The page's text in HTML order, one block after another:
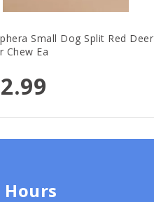
Small Dog Split Red Deer
Chew Ea
Hours